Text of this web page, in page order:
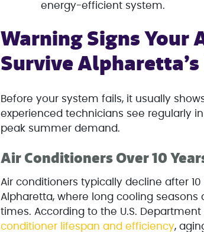
energy-efficient system.
Warning Signs Your
Survive
Before your system fails, it usually
experienced technicians see regularly
peak summer demand.
Air Conditioners Over 10
Air conditioners typically decline after 10
Alpharetta, where long cooling seasons
times. According to the U.S. Department
conditioner lifespan and efficiency,